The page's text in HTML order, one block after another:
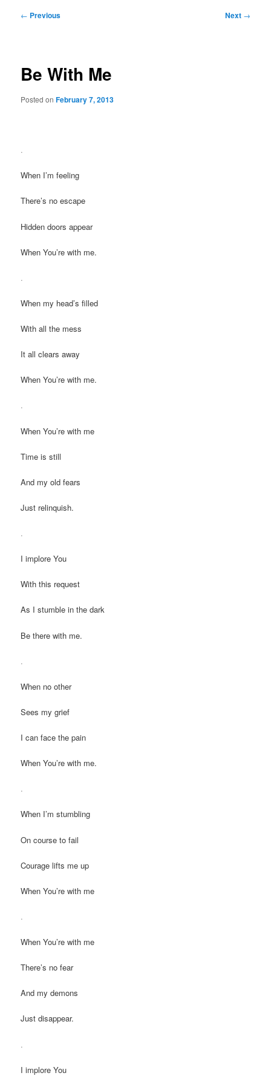
Post
← Previous Next →
Be With Me
Posted onFebruary 7, 2013
.
When I’m feeling
There’s no escape
Hidden doors appear
When You’re with me.
.
When my head’s filled
With all the mess
It all clears away
When You’re with me.
.
When You’re with me
Time is still
And my old fears
Just relinquish.
.
I implore You
With this request
As I stumble in the dark
Be there with me.
.
When no other
Sees my grief
I can face the pain
When You’re with me.
.
When I’m stumbling
On course to fail
Courage lifts me up
When You’re with me
.
When You’re with me
There’s no fear
And my demons
Just disappear.
.
I implore You